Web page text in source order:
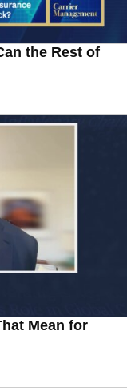
the Rest of
Mean for